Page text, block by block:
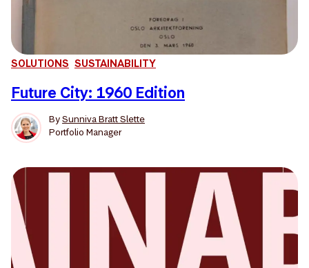
SOLUTIONS SUSTAINABILITY
Future City: 1960 Edition
BySunniva Bratt Slette
Portfolio Manager